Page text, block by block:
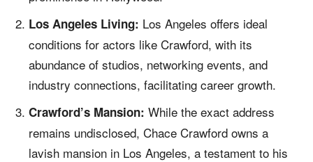
Los Angeles Living: Los Angeles offers ideal
conditions for actors like Crawford, with its
abundance of studios, networking events, and
industry connections, facilitating career growth.
Crawford’s Mansion: While the exact address
remains undisclosed, Chace Crawford owns a
lavish mansion in Los Angeles, a testament to his